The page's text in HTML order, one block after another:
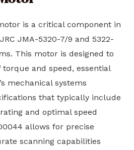
is a critical component in
JMA-5320-7/9 and 5322-
This motor is designed to
and speed, essential
mechanical systems
that typically include
and optimal speed
allows for precise
scanning capabilities